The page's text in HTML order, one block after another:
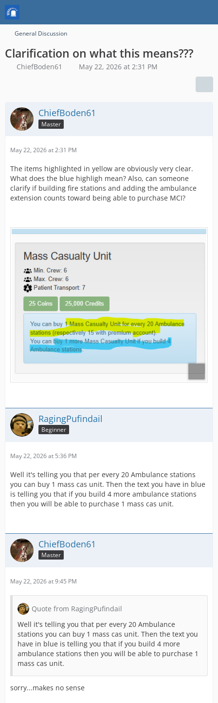
General Discussion
Clarification on what this means???
ChiefBoden61 May 22, 2026 at 2:31 PM
ChiefBoden61
Master
May 22, 2026 at 2:31 PM
The items highlighted in yellow are obviously very clear.
What does the blue highligh mean? Also, can someone
clarify if building fire stations and adding the ambulance
extension counts toward being able to purchase MCI?
RagingPufindail
Beginner
May 22, 2026 at 5:36 PM
Well it's telling you that per every 20 Ambulance stations
you can buy 1 mass cas unit. Then the text you have in blue
is telling you that if you build 4 more ambulance stations
then you will be able to purchase 1 mass cas unit.
ChiefBoden61
Master
May 22, 2026 at 9:45 PM
Quote from RagingPufindail
Well it's telling you that per every 20 Ambulance
stations you can buy 1 mass cas unit. Then the text you
have in blue is telling you that if you build 4 more
ambulance stations then you will be able to purchase 1
mass cas unit.
sorry...makes no sense